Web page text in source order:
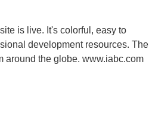
is live. It's colorful, easy to
development resources. The
around the globe. www.iabc.com